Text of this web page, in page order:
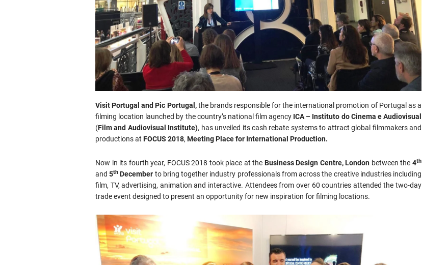
Visit Portugal and Pic Portugal,the brands responsible for the international promotion of Portugal as a
filming location launched by the country’s national film agency ICA – Instituto do Cinema e Audiovisual
(Film and Audiovisual Institute), has unveiled its cash rebate systems to attract global filmmakers and
productions at FOCUS 2018, Meeting Place for International Production.
Now in its fourth year, FOCUS 2018 took place at the Business Design Centre, London between the4th
and 5th December to bring together industry professionals from across the creative industries including
film, TV, advertising, animation and interactive. Attendees from over 60 countries attended the two-day
trade event designed to present an opportunity for new inspiration for filming locations.